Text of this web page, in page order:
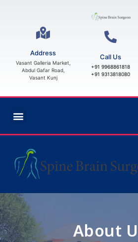
Address
Vasant Galleria Market,
Abdul Gafar Road,
Vasant Kunj
Call Us
+91 9968861818
+91 9313818080
About